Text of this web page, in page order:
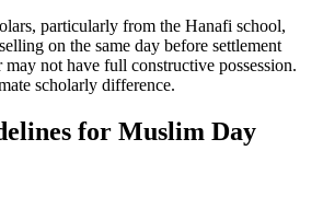
particularly from the Hanafi school,
on the same day before settlement
may not have full constructive possession.
scholarly difference.
for Muslim Day